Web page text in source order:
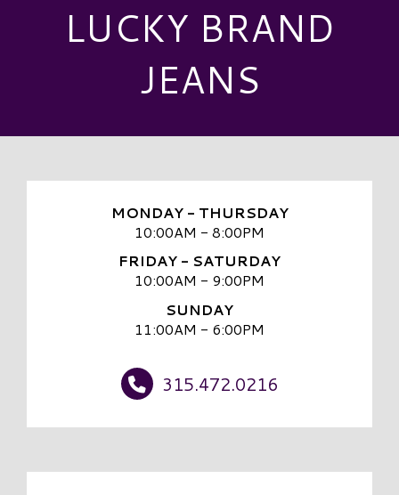
LUCKY BRAND
JEANS
MONDAY - THURSDAY
10:00AM - 8:00PM
FRIDAY - SATURDAY
10:00AM - 9:00PM
SUNDAY
11:00AM - 6:00PM
315.472.0216